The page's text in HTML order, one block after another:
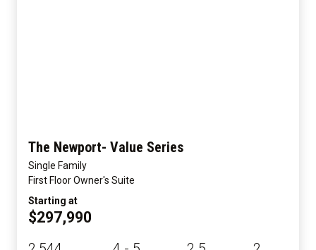
The Newport- Value Series
Single Family
First Floor Owner's Suite
Starting at
$297,990